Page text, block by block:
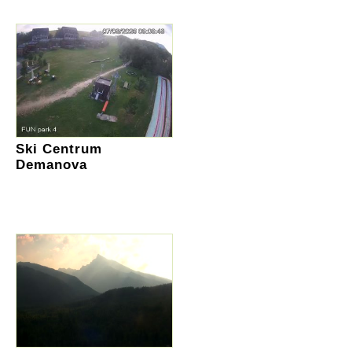
Ski Centrum
Demanova